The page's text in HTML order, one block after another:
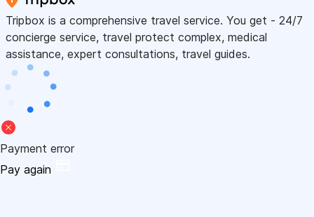
Tripbox is a comprehensive travel service. You get - 24/7
concierge service, travel protect complex, medical
assistance, expert consultations, travel guides.
Payment error
Pay again